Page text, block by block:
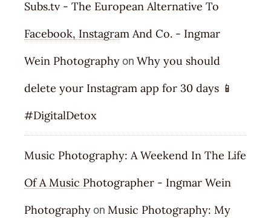
Subs.tv - The European Alternative To
Facebook, Instagram And Co. - Ingmar
Wein Photographyon Why you should
delete your Instagram app for 30 days 📱
#DigitalDetox
Music Photography: A Weekend In The Life
Of A Music Photographer - Ingmar Wein
Photographyon Music Photography: My